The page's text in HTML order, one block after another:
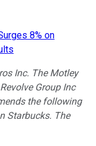
8% on
Inc. The Motley
Group Inc
the following
Starbucks. The